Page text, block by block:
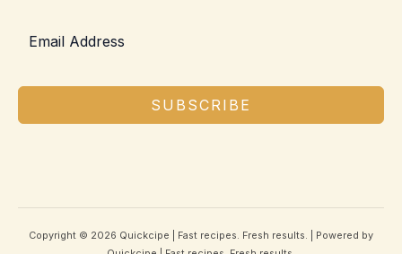
SUBSCRIBE
Copyright © 2026 Quickcipe | Fast recipes. Fresh results. | Powered by